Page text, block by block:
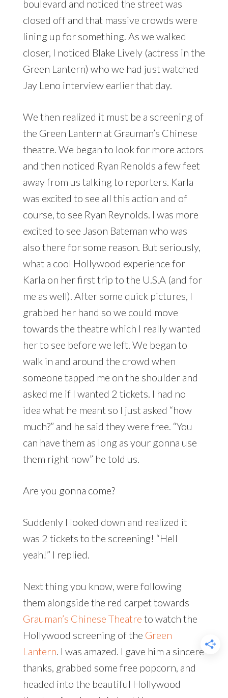
boulevard and noticed the street was
closed off and that massive crowds were
lining up for something. As we walked
closer, I noticed Blake Lively (actress in the
Green Lantern) who we had just watched
Jay Leno interview earlier that day.
We then realized it must be a screening of
the Green Lantern at Grauman’s Chinese
theatre. We began to look for more actors
and then noticed Ryan Renolds a few feet
away from us talking to reporters. Karla
was excited to see all this action and of
course, to see Ryan Reynolds. I was more
excited to see Jason Bateman who was
also there for some reason. But seriously,
what a cool Hollywood experience for
Karla on her first trip to the U.S.A (and for
me as well). After some quick pictures, I
grabbed her hand so we could move
towards the theatre which I really wanted
her to see before we left. We began to
walk in and around the crowd when
someone tapped me on the shoulder and
asked me if I wanted 2 tickets. I had no
idea what he meant so I just asked “how
much?” and he said they were free. “You
can have them as long as your gonna use
them right now” he told us.
Are you gonna come?
Suddenly I looked down and realized it
was 2 tickets to the screening! “Hell
yeah!” I replied.
Next thing you know, were following
them alongside the red carpet towards
Grauman’s Chinese Theatre to watch the
Hollywood screening of the Green
Lantern . I was amazed. I gave him a sincere
thanks, grabbed some free popcorn, and
headed into the beautiful Hollywood